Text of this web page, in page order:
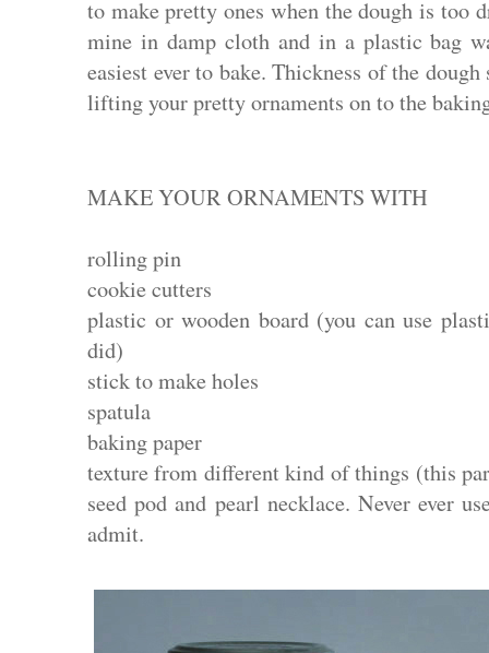
to make pretty ones when the dough is too
mine in damp cloth and in a plastic bag
easiest ever to bake.Thickness of the
lifting your pretty ornaments on to the
MAKE YOUR ORNAMENTS WITH
rolling pin
cookie cutters
plastic or wooden board (you can use
did)
stick to make holes
spatula
baking paper
texture from different kind of things (this
seed pod and pearl necklace. Never ever
admit.